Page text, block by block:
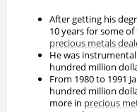
After getting his
10 years for some
precious metals
He was
hundred million
From 1980 to 1991
hundred million
more in precious